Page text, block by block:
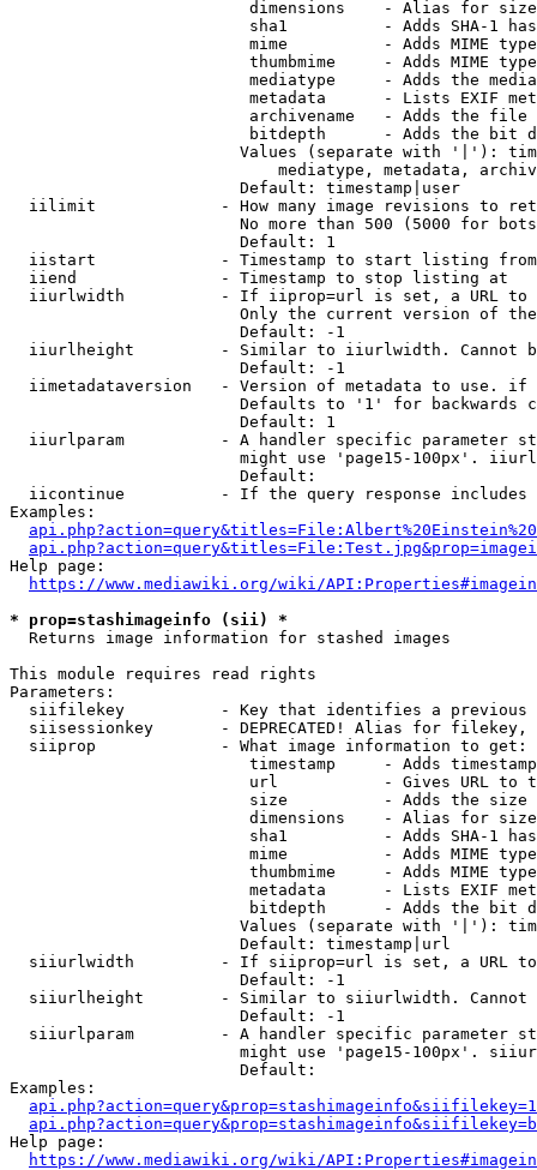
                         dimensions    - Alias for size
sha1          - Adds SHA-1
mime          - Adds MIME
thumbmime     - Adds MIME
mediatype     - Adds the
metadata      - Lists EXIF
archivename   - Adds the
bitdepth      - Adds the bit
Values (separate with '|'):
mediatype, metadata,
                        Default: timestamp|user
iilimit             - How many image revisions to
No more than 500 (5000 for
                        Default: 1
  iistart             - Timestamp to start listing from
  iiend               - Timestamp to stop listing at
iiurlwidth          - If iiprop=url is set, a URL
Only the current version of
                        Default: -1
iiurlheight         - Similar to iiurlwidth. Cannot
                        Default: -1
iimetadataversion   - Version of metadata to use.
Defaults to '1' for backwards
                        Default: 1
iiurlparam          - A handler specific parameter
might use 'page15-100px'.
                        Default:
iicontinue          - If the query response
Examples:
Help page:
https://www.mediawiki.org/wiki/
* prop=stashimageinfo (sii) *
  Returns image information for stashed images
This module requires read rights
Parameters:
siifilekey          - Key that identifies a
siisessionkey       - DEPRECATED! Alias for filekey,
  siiprop             - What image information to get:
timestamp     - Adds
url           - Gives URL to
size          - Adds the
                         dimensions    - Alias for size
sha1          - Adds SHA-1
mime          - Adds MIME
thumbmime     - Adds MIME
metadata      - Lists EXIF
bitdepth      - Adds the bit
Values (separate with '|'):
                        Default: timestamp|url
siiurlwidth         - If siiprop=url is set, a URL
                        Default: -1
siiurlheight        - Similar to siiurlwidth. Cannot
                        Default: -1
siiurlparam         - A handler specific parameter
might use 'page15-100px'.
                        Default:
Examples:
Help page:
https://www.mediawiki.org/wiki/